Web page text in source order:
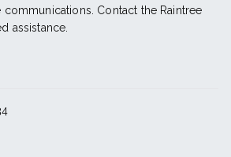
Contact the Raintree
assistance.